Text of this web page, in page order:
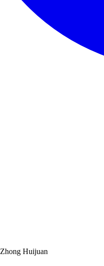
Zhong Huijuan